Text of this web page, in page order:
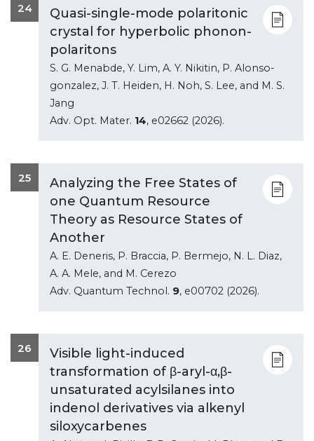
24
Quasi-single-mode polaritonic
crystal for hyperbolic phonon-
polaritons
S. G. Menabde, Y. Lim, A. Y. Nikitin, P. Alonso-
gonzalez, J. T. Heiden, H. Noh, S. Lee, and M. S.
Jang
Adv. Opt. Mater. 14, e02662 (2026).
25
Analyzing the Free States of
one Quantum Resource
Theory as Resource States of
Another
A. E. Deneris, P. Braccia, P. Bermejo, N. L. Diaz,
A. A. Mele, and M. Cerezo
Adv. Quantum Technol. 9, e00702 (2026).
26
Visible light-induced
transformation of β-aryl-α,β-
unsaturated acylsilanes into
indenol derivatives via alkenyl
siloxycarbenes